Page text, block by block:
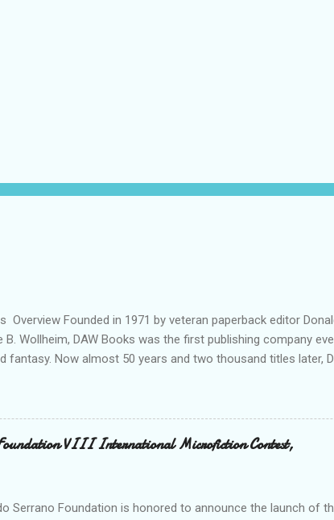
Overview Founded in 1971 by veteran paperback editor
B. Wollheim, DAW Books was the first publishing company
fantasy. Now almost 50 years and two thousand titles later,
fantasy field made their debuts in the pages of a DAW book,
J. Cherryh , Mercedes Lackey , Kristen Britain , Melanie
high profile, DAW is still a small private company, owned
R. Wollheim and Sheila E. Gilbert. Betsy and Sheila are
Foundation VIII International Microfiction Contest,
Serrano Foundation is honored to announce the launch of